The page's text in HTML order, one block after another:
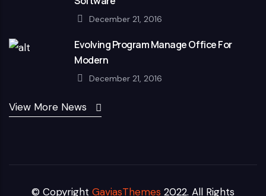
December 21, 2016
Evolving Program Manage Office For
Modern
December 21, 2016
View More News
© Copyright GaviasThemes 2022. All Rights